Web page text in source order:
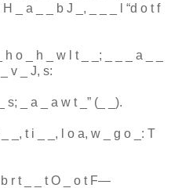
H a b J , “d o t f
h o h w t ; a
v J, s:
s; a a w t ” ( ).
, t i , o a, w g o : T
b r t t O o t F—